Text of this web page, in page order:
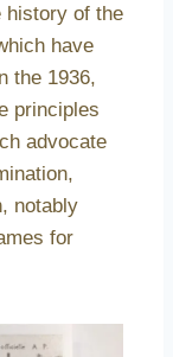
history of the
have
the 1936,
principles
advocate
notably
for